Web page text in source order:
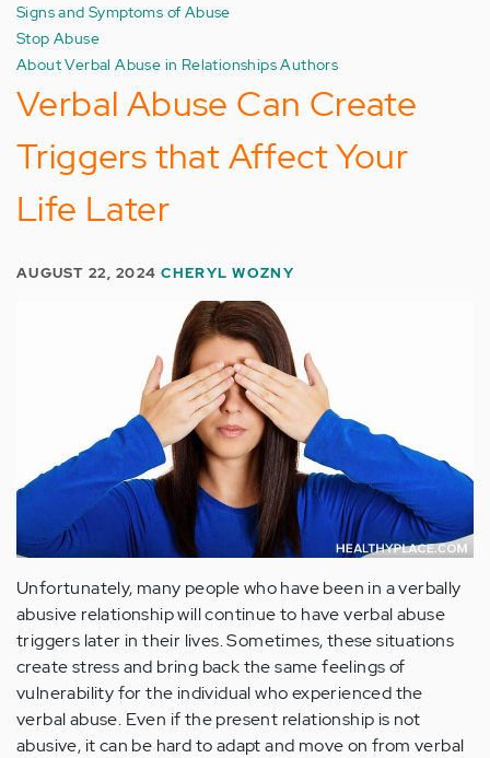
Signs and Symptoms of Abuse
Stop Abuse
About Verbal Abuse in Relationships Authors
Verbal Abuse Can Create
Triggers that Affect Your
Life Later
AUGUST 22, 2024CHERYL WOZNY
Unfortunately, many people who have been in a verbally
abusive relationship will continue to have verbal abuse
triggers later in their lives. Sometimes, these situations
create stress and bring back the same feelings of
vulnerability for the individual who experienced the
verbal abuse. Even if the present relationship is not
abusive, it can be hard to adapt and move on from verbal